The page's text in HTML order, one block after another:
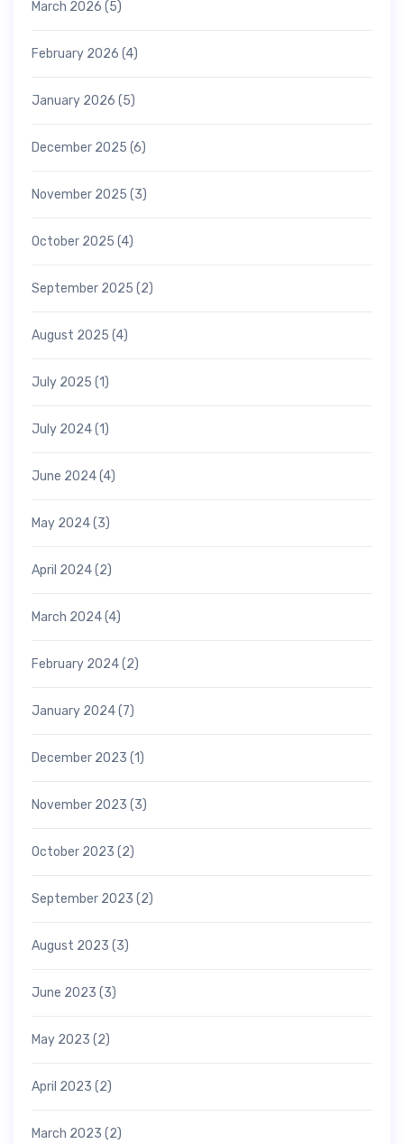
March 2026 (5)
February 2026 (4)
January 2026 (5)
December 2025 (6)
November 2025 (3)
October 2025 (4)
September 2025 (2)
August 2025 (4)
July 2025 (1)
July 2024(1)
June 2024(4)
May 2024(3)
April 2024(2)
March 2024(4)
February 2024(2)
January 2024(7)
December 2023 (1)
November 2023 (3)
October 2023 (2)
September 2023 (2)
August 2023 (3)
June 2023 (3)
May 2023 (2)
April 2023 (2)
March 2023 (2)